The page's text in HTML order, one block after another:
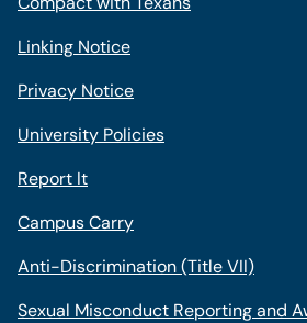
Linking Notice
Privacy Notice
University Policies
Report It
Campus Carry
Anti-Discrimination (Title VII)
Sexual Misconduct Reporting and